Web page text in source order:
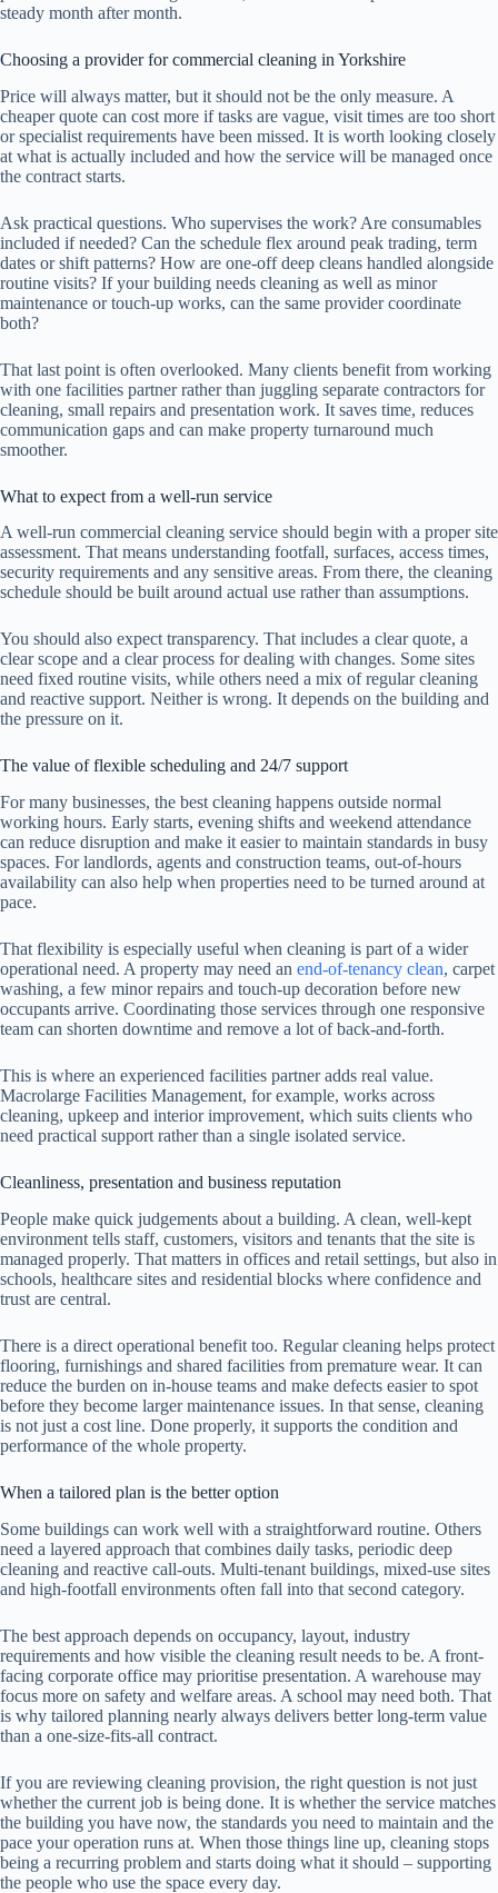
steady month after month.
Choosing a provider for commercial cleaning in Yorkshire
Price will always matter, but it should not be the only measure. A
cheaper quote can cost more if tasks are vague, visit times are too short
or specialist requirements have been missed. It is worth looking closely
at what is actually included and how the service will be managed once
the contract starts.
Ask practical questions. Who supervises the work? Are consumables
included if needed? Can the schedule flex around peak trading, term
dates or shift patterns? How are one-off deep cleans handled alongside
routine visits? If your building needs cleaning as well as minor
maintenance or touch-up works, can the same provider coordinate
both?
That last point is often overlooked. Many clients benefit from working
with one facilities partner rather than juggling separate contractors for
cleaning, small repairs and presentation work. It saves time, reduces
communication gaps and can make property turnaround much
smoother.
What to expect from a well-run service
A well-run commercial cleaning service should begin with a proper site
assessment. That means understanding footfall, surfaces, access times,
security requirements and any sensitive areas. From there, the cleaning
schedule should be built around actual use rather than assumptions.
You should also expect transparency. That includes a clear quote, a
clear scope and a clear process for dealing with changes. Some sites
need fixed routine visits, while others need a mix of regular cleaning
and reactive support. Neither is wrong. It depends on the building and
the pressure on it.
The value of flexible scheduling and 24/7 support
For many businesses, the best cleaning happens outside normal
working hours. Early starts, evening shifts and weekend attendance
can reduce disruption and make it easier to maintain standards in busy
spaces. For landlords, agents and construction teams, out-of-hours
availability can also help when properties need to be turned around at
pace.
That flexibility is especially useful when cleaning is part of a wider
operational need. A property may need an end-of-tenancy clean, carpet
washing, a few minor repairs and touch-up decoration before new
occupants arrive. Coordinating those services through one responsive
team can shorten downtime and remove a lot of back-and-forth.
This is where an experienced facilities partner adds real value.
Macrolarge Facilities Management, for example, works across
cleaning, upkeep and interior improvement, which suits clients who
need practical support rather than a single isolated service.
Cleanliness, presentation and business reputation
People make quick judgements about a building. A clean, well-kept
environment tells staff, customers, visitors and tenants that the site is
managed properly. That matters in offices and retail settings, but also in
schools, healthcare sites and residential blocks where confidence and
trust are central.
There is a direct operational benefit too. Regular cleaning helps protect
flooring, furnishings and shared facilities from premature wear. It can
reduce the burden on in-house teams and make defects easier to spot
before they become larger maintenance issues. In that sense, cleaning
is not just a cost line. Done properly, it supports the condition and
performance of the whole property.
When a tailored plan is the better option
Some buildings can work well with a straightforward routine. Others
need a layered approach that combines daily tasks, periodic deep
cleaning and reactive call-outs. Multi-tenant buildings, mixed-use sites
and high-footfall environments often fall into that second category.
The best approach depends on occupancy, layout, industry
requirements and how visible the cleaning result needs to be. A front-
facing corporate office may prioritise presentation. A warehouse may
focus more on safety and welfare areas. A school may need both. That
is why tailored planning nearly always delivers better long-term value
than a one-size-fits-all contract.
If you are reviewing cleaning provision, the right question is not just
whether the current job is being done. It is whether the service matches
the building you have now, the standards you need to maintain and the
pace your operation runs at. When those things line up, cleaning stops
being a recurring problem and starts doing what it should – supporting
the people who use the space every day.